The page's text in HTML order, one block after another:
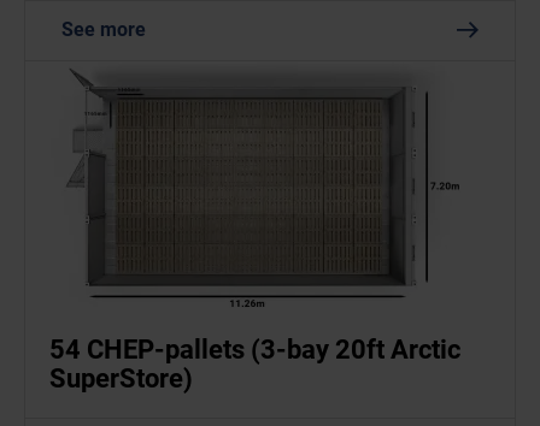
See more
54 CHEP-pallets (3-bay 20ft Arctic
SuperStore)